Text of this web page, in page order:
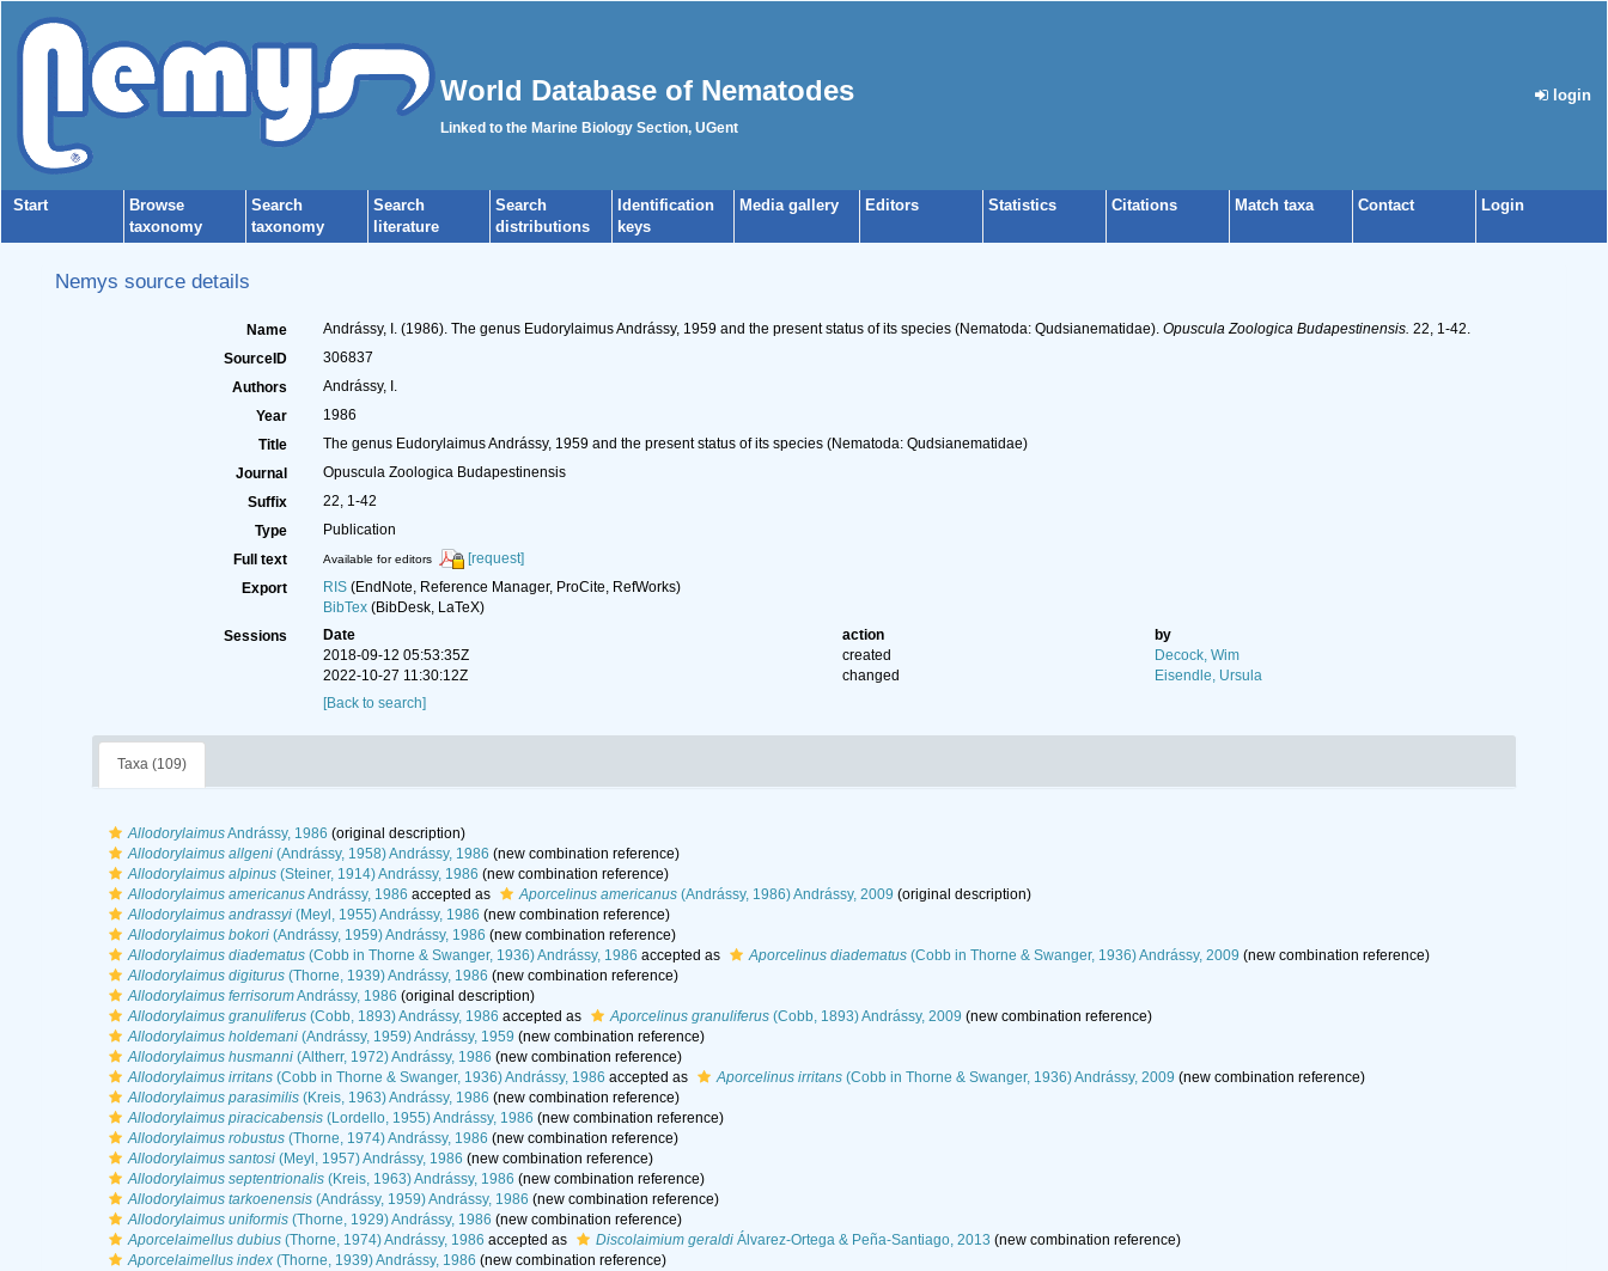
World Database of Nematodes
Linked to the Marine Biology Section, UGent
login
Start
Browse
taxonomy
Search
taxonomy
Search
literature
Search
distributions
Identification
keys
Media gallery Editors Statistics Citations Match taxa Contact Login
Nemys source details
Name Andrássy, I. (1986). The genus Eudorylaimus Andrássy, 1959 and the present status of its species (Nematoda: Qudsianematidae). Opuscula Zoologica Budapestinensis. 22, 1-42.
SourceID
306837
Authors
Andrássy, I.
Year
1986
Title
The genus Eudorylaimus Andrássy, 1959 and the present status of its species (Nematoda: Qudsianematidae)
Journal
Opuscula Zoologica Budapestinensis
Suffix
22, 1-42
Type
Publication
Full text
Available for editors
[request]
Export
RIS(EndNote, Reference Manager, ProCite, RefWorks)
BibTex(BibDesk, LaTeX)
Sessions
Date action
by
2018-09-12 05:53:35Z
created
Decock, Wim
2022-10-27 11:30:12Z
changed
Eisendle, Ursula
[Back to search]
Taxa (109)
AllodorylaimusAndrássy, 1986 (original description)
Allodorylaimus allgeni (Andrássy, 1958) Andrássy, 1986 (new combination reference)
Allodorylaimus alpinus (Steiner, 1914) Andrássy, 1986 (new combination reference)
Allodorylaimus americanusAndrássy, 1986 accepted as Aporcelinus americanus (Andrássy, 1986) Andrássy, 2009 (original description)
Allodorylaimus andrassyi (Meyl, 1955) Andrássy, 1986 (new combination reference)
Allodorylaimus bokori (Andrássy, 1959) Andrássy, 1986 (new combination reference)
Allodorylaimus diadematus (Cobb in Thorne & Swanger, 1936) Andrássy, 1986 accepted as Aporcelinus diadematus (Cobb in Thorne & Swanger, 1936) Andrássy, 2009 (new combination reference)
Allodorylaimus digiturus (Thorne, 1939) Andrássy, 1986 (new combination reference)
Allodorylaimus ferrisorumAndrássy, 1986 (original description)
Allodorylaimus granuliferus (Cobb, 1893) Andrássy, 1986 accepted as Aporcelinus granuliferus (Cobb, 1893) Andrássy, 2009 (new combination reference)
Allodorylaimus holdemani (Andrássy, 1959) Andrássy, 1959 (new combination reference)
Allodorylaimus husmanni (Altherr, 1972) Andrássy, 1986 (new combination reference)
Allodorylaimus irritans (Cobb in Thorne & Swanger, 1936) Andrássy, 1986 accepted as Aporcelinus irritans (Cobb in Thorne & Swanger, 1936) Andrássy, 2009 (new combination reference)
Allodorylaimus parasimilis (Kreis, 1963) Andrássy, 1986 (new combination reference)
Allodorylaimus piracicabensis (Lordello, 1955) Andrássy, 1986 (new combination reference)
Allodorylaimus robustus (Thorne, 1974) Andrássy, 1986 (new combination reference)
Allodorylaimus santosi (Meyl, 1957) Andrássy, 1986 (new combination reference)
Allodorylaimus septentrionalis (Kreis, 1963) Andrássy, 1986 (new combination reference)
Allodorylaimus tarkoenensis (Andrássy, 1959) Andrássy, 1986 (new combination reference)
Allodorylaimus uniformis (Thorne, 1929) Andrássy, 1986 (new combination reference)
Aporcelaimellus dubius (Thorne, 1974) Andrássy, 1986 accepted as Discolaimium geraldi Álvarez-Ortega & Peña-Santiago, 2013 (new combination reference)
Aporcelaimellus index (Thorne, 1939) Andrássy, 1986 (new combination reference)